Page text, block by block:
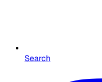
Search